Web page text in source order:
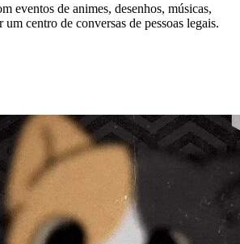
eventos de animes, desenhos, músicas,
um centro de conversas de pessoas legais.